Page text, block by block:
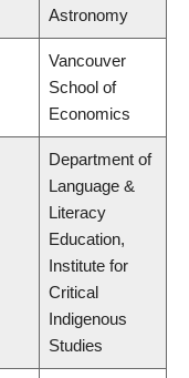
Astronomy
Vancouver
School of
Economics
Department of
Language &
Literacy
Education,
Institute for
Critical
Indigenous
Studies